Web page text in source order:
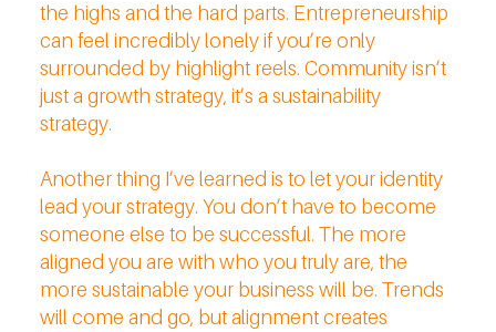
the highs and the hard parts. Entrepreneurship
can feel incredibly lonely if you’re only
surrounded by highlight reels. Community isn’t
just a growth strategy, it’s a sustainability
strategy.
Another thing I’ve learned is to let your identity
lead your strategy. You don’t have to become
someone else to be successful. The more
aligned you are with who you truly are, the
more sustainable your business will be. Trends
will come and go, but alignment creates